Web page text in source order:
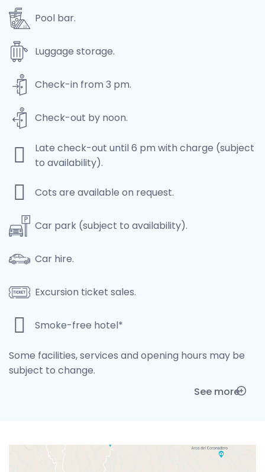
Pool bar.
Luggage storage.
Check-in from 3 pm.
Check-out by noon.
Late check-out until 6 pm with charge (subject
to availability).
Cots are available on request.
Car park (subject to availability).
Car hire.
Excursion ticket sales.
Smoke-free hotel*
Some facilities, services and opening hours may be
subject to change.
See more